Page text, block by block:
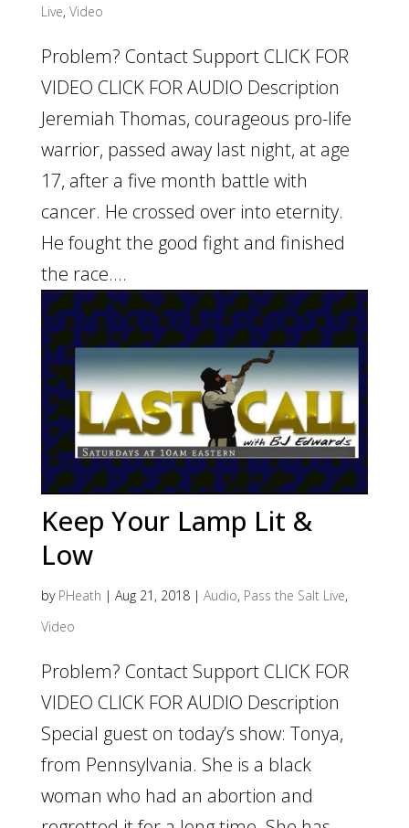
Live, Video
Problem? Contact Support CLICK FOR
VIDEO CLICK FOR AUDIO Description
Jeremiah Thomas, courageous pro-life
warrior, passed away last night, at age
17, after a five month battle with
cancer. He crossed over into eternity.
He fought the good fight and finished
the race....
Keep Your Lamp Lit &
Low
by PHeath | Aug 21, 2018| Audio, Pass the Salt Live,
Video
Problem? Contact Support CLICK FOR
VIDEO CLICK FOR AUDIO Description
Special guest on today’s show: Tonya,
from Pennsylvania. She is a black
woman who had an abortion and